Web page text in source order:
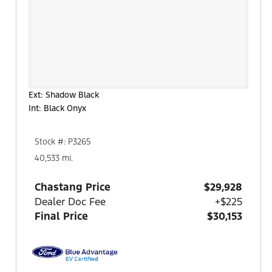
Ext: Shadow Black
Int: Black Onyx
Stock #: P3265
40,533 mi.
Chastang Price
$29,928
Dealer Doc Fee
+$225
Final Price
$30,153